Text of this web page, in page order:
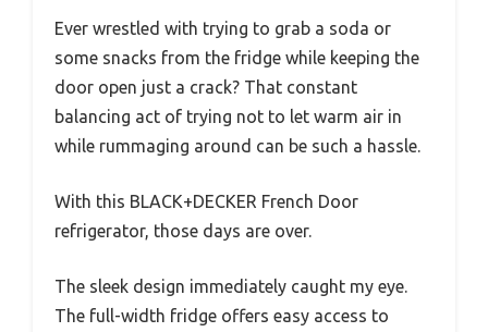
Ever wrestled with trying to grab a soda or
some snacks from the fridge while keeping the
door open just a crack? That constant
balancing act of trying not to let warm air in
while rummaging around can be such a hassle.
With this BLACK+DECKER French Door
refrigerator, those days are over.
The sleek design immediately caught my eye.
The full-width fridge offers easy access to